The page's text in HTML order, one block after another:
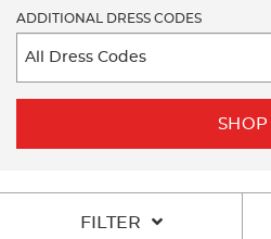
ADDITIONAL DRESS CODES
SHOP
FILTER